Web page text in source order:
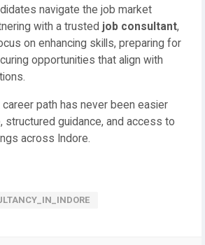
navigate the job market
with a trusted job consultant,
on enhancing skills, preparing for
opportunities that align with
path has never been easier
structured guidance, and access to
across Indore.